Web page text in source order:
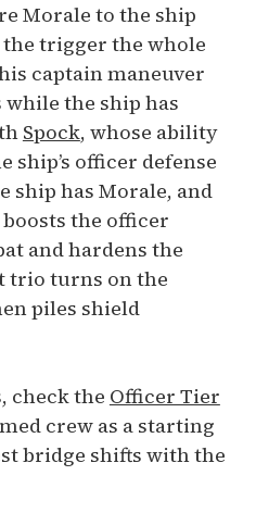
Morale to the ship
trigger the whole
captain maneuver
the ship has
Spock, whose ability
ship’s officer defense
ship has Morale, and
the officer
and hardens the
trio turns on the
piles shield
check the Officer Tier
crew as a starting
bridge shifts with the